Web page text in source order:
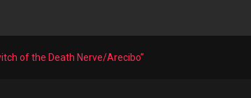
of the Death Nerve/Arecibo”